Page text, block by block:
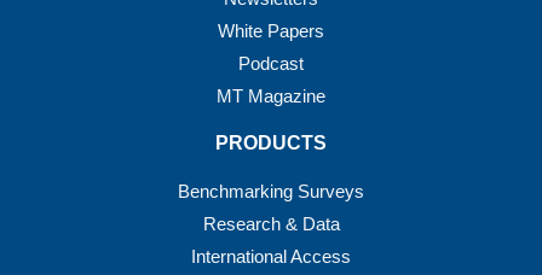
White Papers
Podcast
MT Magazine
PRODUCTS
Benchmarking Surveys
Research & Data
International Access